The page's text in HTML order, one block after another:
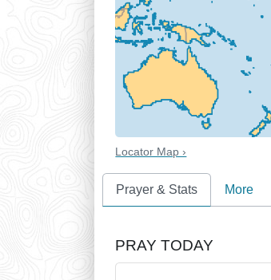
Locator Map ›
Prayer & Stats More
PRAY TODAY